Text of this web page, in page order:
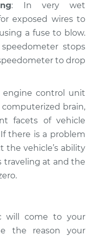
is not
Inspection
is not
Inspection
-$112.55
: In very wet
exposed wires to
a fuse to blow.
stops
to drop
engine control unit
computerized brain,
facets of vehicle
there is a problem
the vehicle’s ability
traveling at and the
will come to your
the reason your